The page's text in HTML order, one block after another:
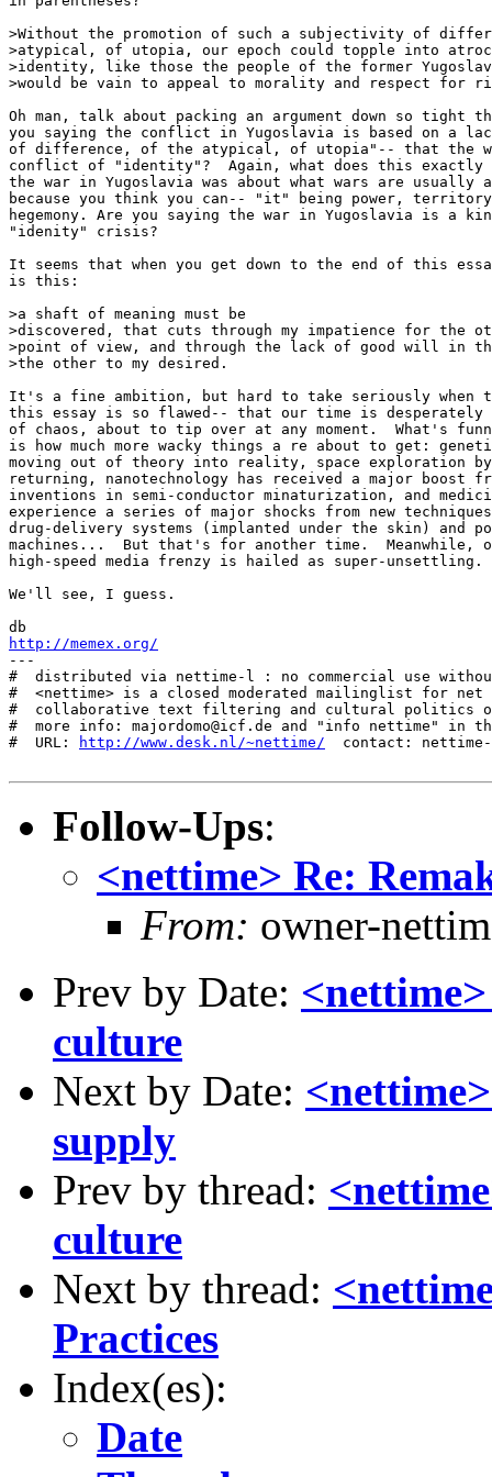
>Without the promotion of such a subjectivity of
>atypical, of utopia, our epoch could topple into
>identity, like those the people of the former
>would be vain to appeal to morality and respect for
Oh man, talk about packing an argument down so tight
you saying the conflict in Yugoslavia is based on a
of difference, of the atypical, of utopia"-- that the
conflict of "identity"?  Again, what does this exactly
the war in Yugoslavia was about what wars are
because you think you can-- "it" being power,
hegemony. Are you saying the war in Yugoslavia is a
"idenity" crisis?
It seems that when you get down to the end of this
is this:
>a shaft of meaning must be
>discovered, that cuts through my impatience for the
>point of view, and through the lack of good will in
>the other to my desired.
It's a fine ambition, but hard to take seriously when
this essay is so flawed-- that our time is desperately
of chaos, about to tip over at any moment.  What's
is how much more wacky things a re about to get:
moving out of theory into reality, space exploration by
returning, nanotechnology has received a major boost
inventions in semi-conductor minaturization, and
experience a series of major shocks from new
drug-delivery systems (implanted under the skin) and
machines...  But that's for another time.  Meanwhile,
high-speed media frenzy is hailed as super-unsettling.
We'll see, I guess.
http://memex.org/
---
#  distributed via nettime-l : no commercial use
#  <nettime> is a closed moderated mailinglist for
#  collaborative text filtering and cultural politics
#  more info: majordomo@icf.de and "info nettime" in
#  URL:
http://www.desk.nl/~nettime/
contact:
Follow-Ups:
<nettime> Re:
From: owner-
Prev by Date:
culture
Next by Date:
supply
Prev by thread:
culture
Next by thread:
Practices
Index(es):
Date